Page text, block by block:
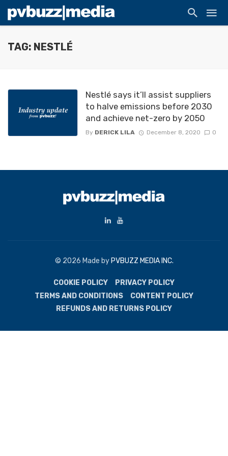
TAG: NESTLÉ
Nestlé says it’ll assist suppliers
to halve emissions before 2030
and achieve net-zero by 2050
By DERICK LILA December 8, 2020 0
© 2026 Made by PVBUZZ MEDIA INC.
COOKIE POLICY
PRIVACY POLICY
TERMS AND CONDITIONS
CONTENT POLICY
REFUNDS AND RETURNS POLICY